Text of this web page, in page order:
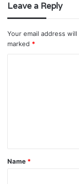
Leave a Reply
Your email address
marked *
t
*
Name *